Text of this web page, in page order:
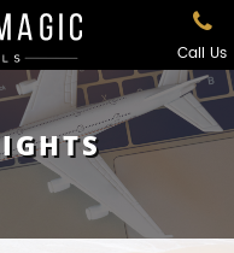
Call Us